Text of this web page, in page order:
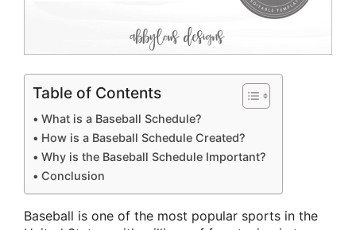
Table of Contents
What is a Baseball Schedule?
How is a Baseball Schedule Created?
Why is the Baseball Schedule Important?
Conclusion
Baseball is one of the most popular sports in the